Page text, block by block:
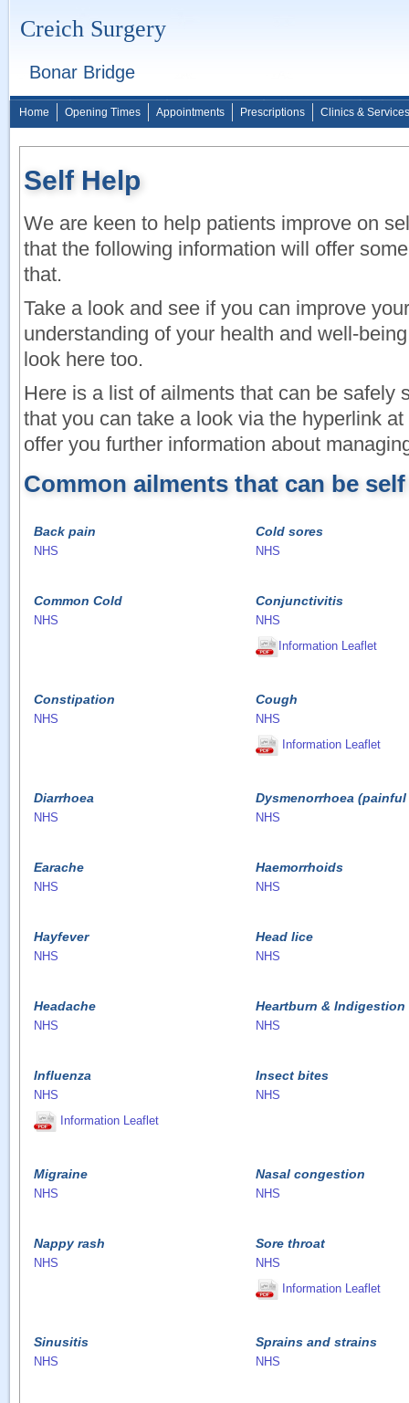
Creich Surgery
Bonar Bridge
Home Opening Times Appointments Prescriptions Clinics & Services
Self Help
We are keen to help patients improve on
that the following information will offer
that.
Take a look and see if you can improve
understanding of your health and well-
look here too.
Here is a list of ailments that can be safely
that you can take a look via the hyperlink
offer you further information about
Common ailments that can be
Back pain
NHS
Cold sores
NHS
Common Cold
NHS
Conjunctivitis
NHS
Information Leaflet
Constipation
NHS
Cough
NHS
Information Leaflet
Diarrhoea
NHS
Dysmenorrhoea
NHS
Earache
NHS
Haemorrhoids
NHS
Hayfever
NHS
Head lice
NHS
Headache
NHS
Heartburn & Indigestion
NHS
Influenza
NHS
Information Leaflet
Insect bites
NHS
Migraine
NHS
Nasal congestion
NHS
Nappy rash
NHS
Sore throat
NHS
Information Leaflet
Sinusitis
NHS
Sprains and strains
NHS